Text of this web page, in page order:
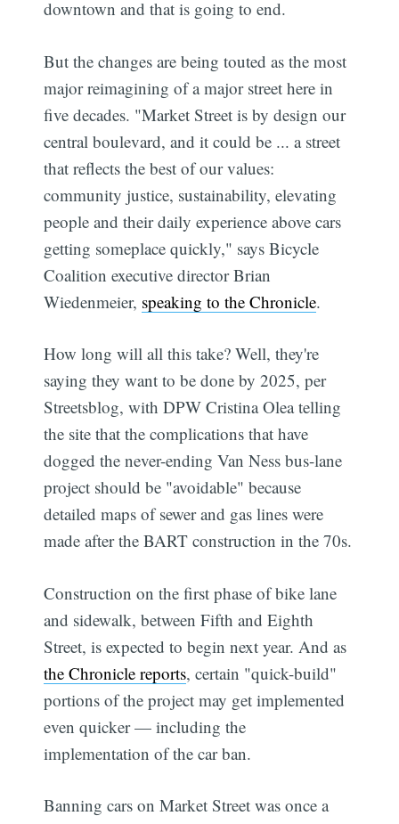
downtown and that is going to end.
But the changes are being touted as the most
major reimagining of a major street here in
five decades. "Market Street is by design our
central boulevard, and it could be ... a street
that reflects the best of our values:
community justice, sustainability, elevating
people and their daily experience above cars
getting someplace quickly," says Bicycle
Coalition executive director Brian
Wiedenmeier, speaking to the Chronicle.
How long will all this take? Well, they're
saying they want to be done by 2025, per
Streetsblog, with DPW Cristina Olea telling
the site that the complications that have
dogged the never-ending Van Ness bus-lane
project should be "avoidable" because
detailed maps of sewer and gas lines were
made after the BART construction in the 70s.
Construction on the first phase of bike lane
and sidewalk, between Fifth and Eighth
Street, is expected to begin next year. And as
the Chronicle reports, certain "quick-build"
portions of the project may get implemented
even quicker — including the
implementation of the car ban.
Banning cars on Market Street was once a